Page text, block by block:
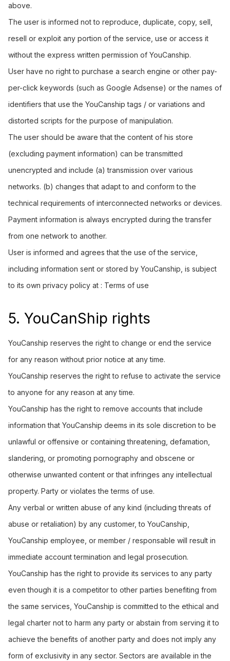
above.
The user is informed not to reproduce, duplicate, copy, sell,
resell or exploit any portion of the service, use or access it
without the express written permission of YouCanship.
User have no right to purchase a search engine or other pay-
per-click keywords (such as Google Adsense) or the names of
identifiers that use the YouCanship tags / or variations and
distorted scripts for the purpose of manipulation.
The user should be aware that the content of his store
(excluding payment information) can be transmitted
unencrypted and include (a) transmission over various
networks. (b) changes that adapt to and conform to the
technical requirements of interconnected networks or devices.
Payment information is always encrypted during the transfer
from one network to another.
User is informed and agrees that the use of the service,
including information sent or stored by YouCanship, is subject
to its own privacy policy at : Terms of use
5. YouCanShip rights
YouCanship reserves the right to change or end the service
for any reason without prior notice at any time.
YouCanship reserves the right to refuse to activate the service
to anyone for any reason at any time.
YouCanship has the right to remove accounts that include
information that YouCanship deems in its sole discretion to be
unlawful or offensive or containing threatening, defamation,
slandering, or promoting pornography and obscene or
otherwise unwanted content or that infringes any intellectual
property. Party or violates the terms of use.
Any verbal or written abuse of any kind (including threats of
abuse or retaliation) by any customer, to YouCanship,
YouCanship employee, or member / responsable will result in
immediate account termination and legal prosecution.
YouCanship has the right to provide its services to any party
even though it is a competitor to other parties benefiting from
the same services, YouCanship is committed to the ethical and
legal charter not to harm any party or abstain from serving it to
achieve the benefits of another party and does not imply any
form of exclusivity in any sector. Sectors are available in the